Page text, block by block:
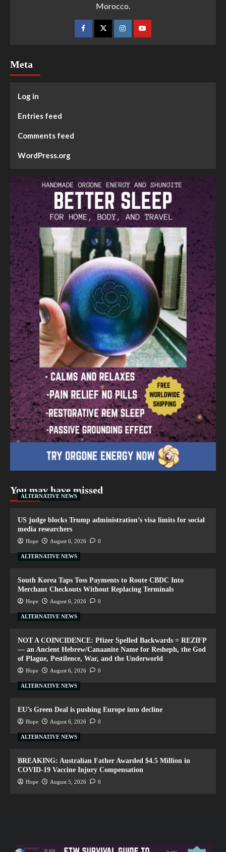
Morocco.
Meta
Log in
Entries feed
Comments feed
WordPress.org
You may have missed
ALTERNATIVE NEWS
US judge blocks Trump administration’s visa limits for social
media researchers
Hope August 6, 2026 0
ALTERNATIVE NEWS
South Korea Taps Toss Payments to Route CBDC Into
Merchant Checkouts Without Replacing Terminals
Hope August 6, 2026 0
ALTERNATIVE NEWS
NOT A COINCIDENCE: Pfizer Spelled Backwards = REZIFP
— an Ancient Hebrew/Canaanite Name for Resheph, the God
of Plague, Pestilence, War, and the Underworld
Hope August 6, 2026 0
ALTERNATIVE NEWS
EU’s Green Deal is pushing Europe into decline
Hope August 6, 2026 0
ALTERNATIVE NEWS
BREAKING: Australian Father Awarded $4.5 Million in
COVID-19 Vaccine Injury Compensation
Hope August 5, 2026 0